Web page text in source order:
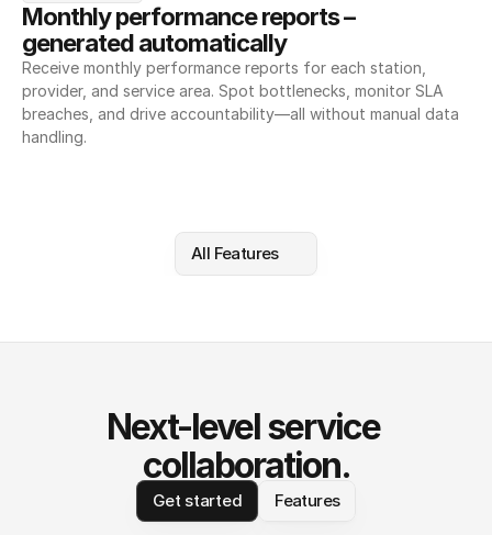
Monthly performance reports –
generated automatically
Receive monthly performance reports for each station,
provider, and service area. Spot bottlenecks, monitor SLA
breaches, and drive accountability—all without manual data
handling.
All Features
Next-level service
collaboration.
Get started Features